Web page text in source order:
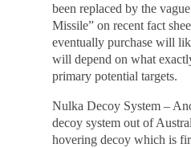
been replaced by the
Missile” on recent fact
eventually purchase will
will depend on what
primary potential targets.
Nulka Decoy System –
decoy system out of
hovering decoy which is